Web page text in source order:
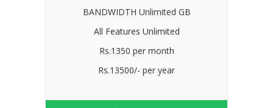
BANDWIDTH Unlimited GB
All Features Unlimited
Rs.1350 per month
Rs.13500/- per year